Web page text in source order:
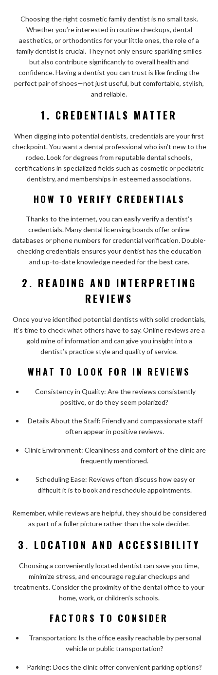
Choosing the right cosmetic family dentist is no small task.
Whether you’re interested in routine checkups, dental
aesthetics, or orthodontics for your little ones, the role of a
family dentist is crucial. They not only ensure sparkling smiles
but also contribute significantly to overall health and
confidence. Having a dentist you can trust is like finding the
perfect pair of shoes—not just useful, but comfortable, stylish,
and reliable.
1. CREDENTIALS MATTER
When digging into potential dentists, credentials are your first
checkpoint. You want a dental professional who isn’t new to the
rodeo. Look for degrees from reputable dental schools,
certifications in specialized fields such as cosmetic or pediatric
dentistry, and memberships in esteemed associations.
HOW TO VERIFY CREDENTIALS
Thanks to the internet, you can easily verify a dentist’s
credentials. Many dental licensing boards offer online
databases or phone numbers for credential verification. Double-
checking credentials ensures your dentist has the education
and up-to-date knowledge needed for the best care.
2. READING AND INTERPRETING
REVIEWS
Once you’ve identified potential dentists with solid credentials,
it’s time to check what others have to say. Online reviews are a
gold mine of information and can give you insight into a
dentist’s practice style and quality of service.
WHAT TO LOOK FOR IN REVIEWS
Consistency in Quality: Are the reviews consistently
positive, or do they seem polarized?
Details About the Staff: Friendly and compassionate staff
often appear in positive reviews.
Clinic Environment: Cleanliness and comfort of the clinic are
frequently mentioned.
Scheduling Ease: Reviews often discuss how easy or
difficult it is to book and reschedule appointments.
Remember, while reviews are helpful, they should be considered
as part of a fuller picture rather than the sole decider.
3. LOCATION AND ACCESSIBILITY
Choosing a conveniently located dentist can save you time,
minimize stress, and encourage regular checkups and
treatments. Consider the proximity of the dental office to your
home, work, or children’s schools.
FACTORS TO CONSIDER
Transportation: Is the office easily reachable by personal
vehicle or public transportation?
Parking: Does the clinic offer convenient parking options?